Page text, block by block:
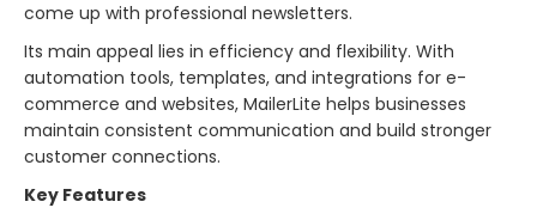
come up with professional newsletters.
Its main appeal lies in efficiency and flexibility. With
automation tools, templates, and integrations for e-
commerce and websites, MailerLite helps businesses
maintain consistent communication and build stronger
customer connections.
Key Features